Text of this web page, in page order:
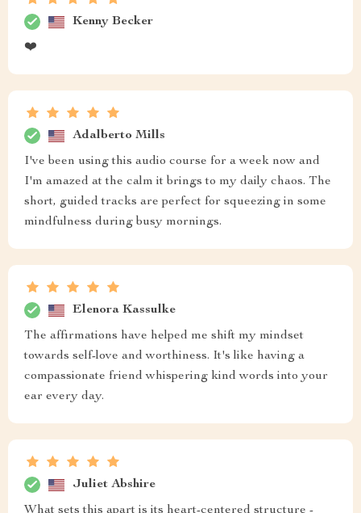
Kenny Becker
❤️
Adalberto Mills
I've been using this audio course for a week now and
I'm amazed at the calm it brings to my daily chaos. The
short, guided tracks are perfect for squeezing in some
mindfulness during busy mornings.
Elenora Kassulke
The affirmations have helped me shift my mindset
towards self-love and worthiness. It's like having a
compassionate friend whispering kind words into your
ear every day.
Juliet Abshire